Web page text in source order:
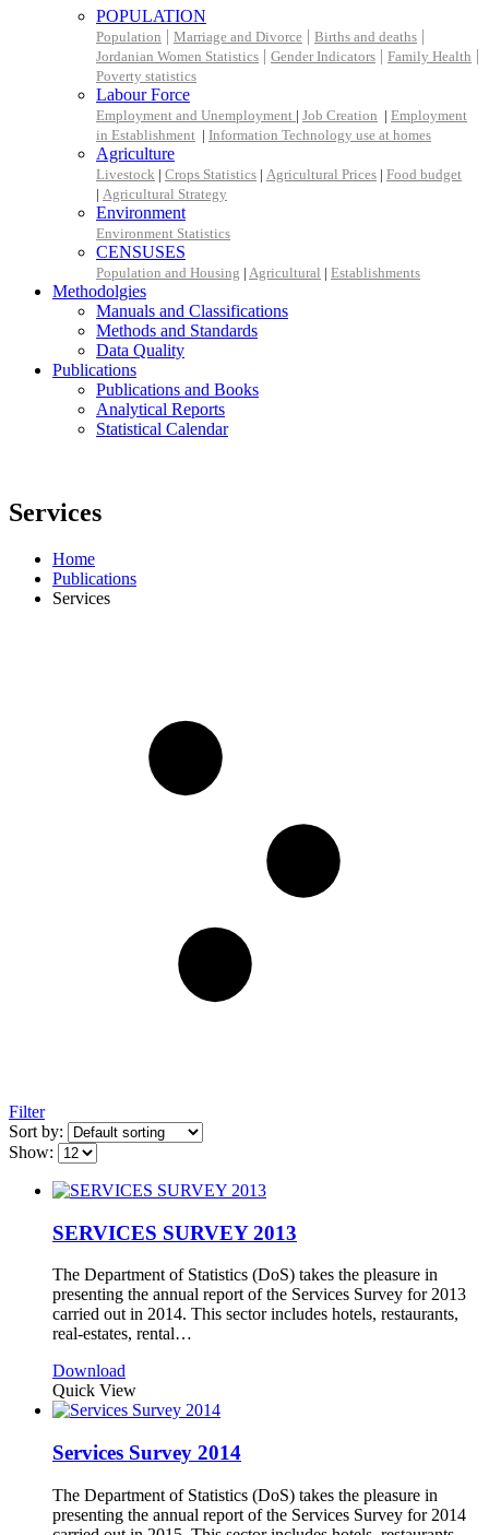
POPULATION
Population | Marriage and Divorce | Births and deaths |
Jordanian Women Statistics | Gender Indicators | Family Health |
Poverty statistics
Labour Force
Employment and Unemployment | Job Creation | Employment
in Establishment | Information Technology use at homes
Agriculture
Livestock | Crops Statistics | Agricultural Prices | Food budget
| Agricultural Strategy
Environment
Environment Statistics
CENSUSES
Population and Housing | Agricultural | Establishments
Methodolgies
Manuals and Classifications
Methods and Standards
Data Quality
Publications
Publications and Books
Analytical Reports
Statistical Calendar
Services
Home
Publications
Services
Filter
Sort by:
Show:
SERVICES SURVEY 2013
The Department of Statistics (DoS) takes the pleasure in
presenting the annual report of the Services Survey for 2013
carried out in 2014. This sector includes hotels, restaurants,
real-estates, rental…
Download
Quick View
Services Survey 2014
The Department of Statistics (DoS) takes the pleasure in
presenting the annual report of the Services Survey for 2014